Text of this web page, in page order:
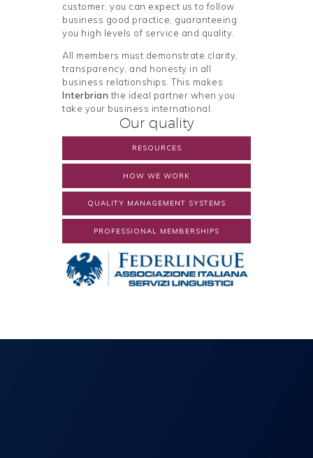
customer, you can expect us to follow
business good practice, guaranteeing
you high levels of service and quality.
All members must demonstrate clarity,
transparency, and honesty in all
business relationships. This makes
Interbrian the ideal partner when you
take your business international.
Our quality
RESOURCES
HOW WE WORK
QUALITY MANAGEMENT SYSTEMS
PROFESSIONAL MEMBERSHIPS